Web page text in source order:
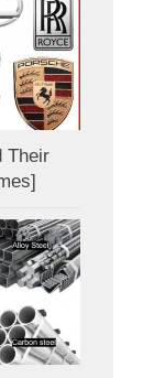
Their